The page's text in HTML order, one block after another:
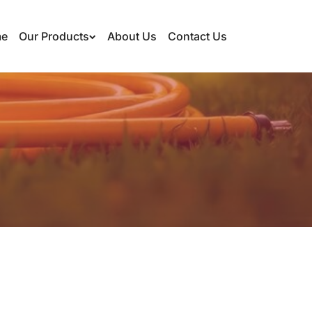
Our Products About Us Contact Us